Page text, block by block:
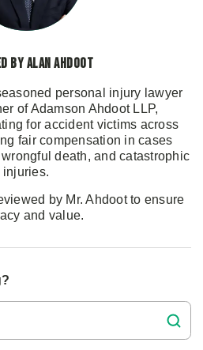
by Alan Ahdoot
personal injury lawyer
of Adamson Ahdoot LLP,
for accident victims across
fair compensation in cases
death, and catastrophic
injuries.
by Mr. Ahdoot to ensure
and value.